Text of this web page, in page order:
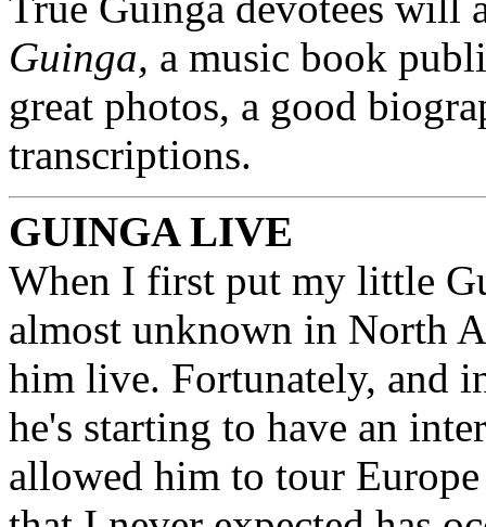
Guinga, a music book
great photos, a good
transcriptions.
GUINGA LIVE
When I first put my little
almost unknown in North
him live. Fortunately, and
he's starting to have an
allowed him to tour